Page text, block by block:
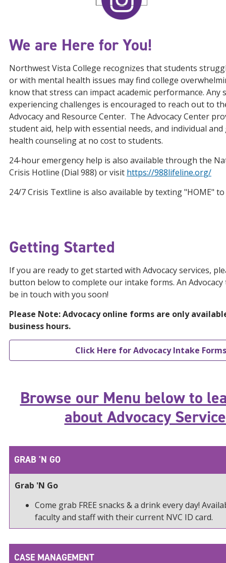
We are Here for You!
Northwest Vista College recognizes that students
or with mental health issues may find college
know that stress can impact academic performance. Any
experiencing challenges is encouraged to reach out to
Advocacy and Resource Center. The Advocacy Center
student aid, help with essential needs, and individual
health counseling at no cost to students.
24-hour emergency help is also available through the
Crisis Hotline (Dial 988) or visit https://988lifeline.org/
24/7 Crisis Textline is also available by texting "HOME" to
Getting Started
If you are ready to get started with Advocacy services,
button below to complete our intake forms. An
be in touch with you soon!
Please Note: Advocacy online forms are only
business hours.
Click Here for Advocacy Intake Forms
Browse our Menu below to
about Advocacy
GRAB 'N GO
Grab 'N Go
Come grab FREE snacks & a drink every day!
faculty and staff with their current NVC ID card.
CASE MANAGEMENT